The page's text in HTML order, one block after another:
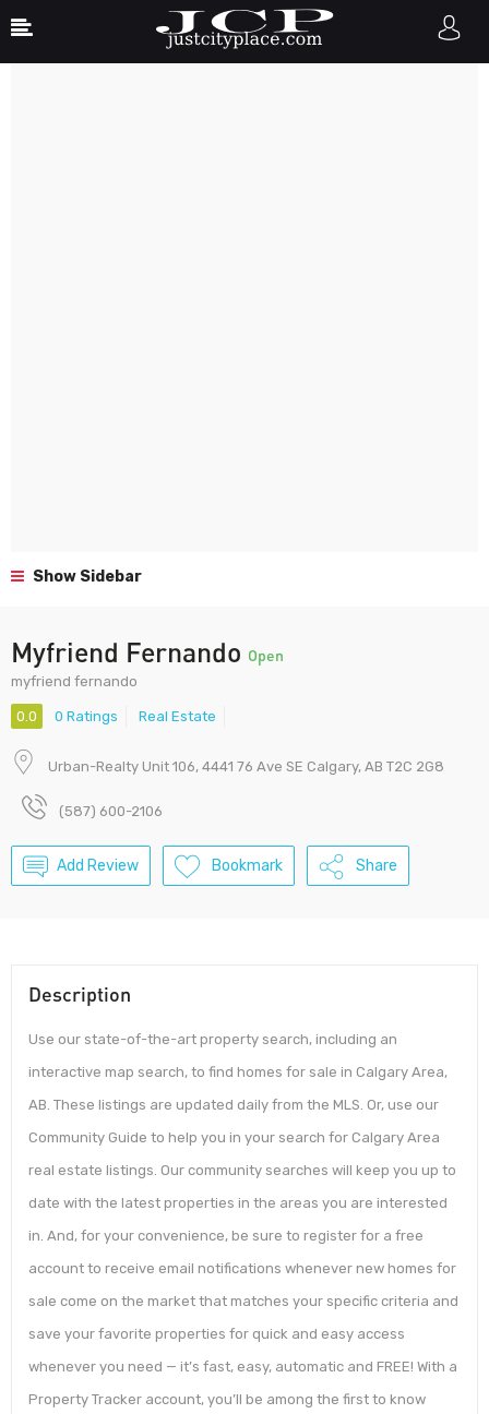
Show Sidebar
Myfriend Fernando Open
myfriend fernando
0.0 0 Ratings Real Estate
Urban-Realty Unit 106, 4441 76 Ave SE Calgary, AB T2C 2G8
(587) 600-2106
Add Review Bookmark Share
Description
Use our state-of-the-art property search, including an
interactive map search, to find homes for sale in Calgary Area,
AB. These listings are updated daily from the MLS. Or, use our
Community Guide to help you in your search for Calgary Area
real estate listings. Our community searches will keep you up to
date with the latest properties in the areas you are interested
in. And, for your convenience, be sure to register for a free
account to receive email notifications whenever new homes for
sale come on the market that matches your specific criteria and
save your favorite properties for quick and easy access
whenever you need — it’s fast, easy, automatic and FREE! With a
Property Tracker account, you’ll be among the first to know